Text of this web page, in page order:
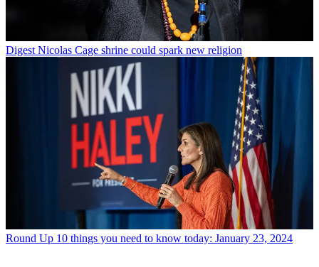
Digest Nicolas Cage shrine could spark new religion
Round Up 10 things you need to know today: January 23, 2024